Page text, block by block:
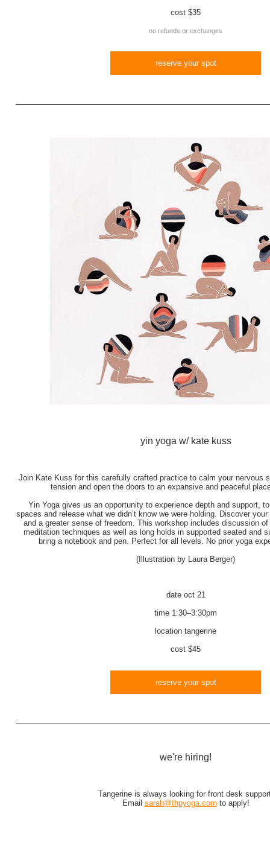
cost $35
no refunds or exchanges
reserve your spot
yin yoga w/ kate kuss
Join Kate Kuss for this carefully crafted practice to calm your nervous
tension and open the doors to an expansive and peaceful
Yin Yoga gives us an opportunity to experience depth and support,
spaces and release what we didn’t know we were holding. Discover
and a greater sense of freedom. This workshop includes discussion
meditation techniques as well as long holds in supported seated and
bring a notebook and pen. Perfect for all levels. No prior yoga
(Illustration by Laura Berger)
date oct 21
time 1:30–3:30pm
location tangerine
cost $45
reserve your spot
we're hiring!
Tangerine is always looking for front desk
Email sarah@thpyoga.com to apply!